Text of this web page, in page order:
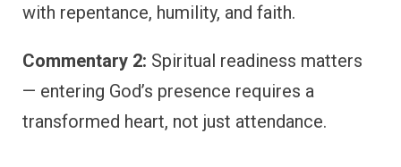
with repentance, humility, and faith.
Commentary 2: Spiritual readiness matters
— entering God’s presence requires a
transformed heart, not just attendance.